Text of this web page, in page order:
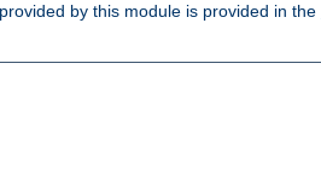
by this module is provided in the